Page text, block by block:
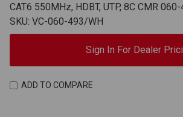
CAT6 550MHz, HDBT, UTP, 8C CMR
SKU: VC-060-493/WH
Sign In For Dealer
ADD TO COMPARE